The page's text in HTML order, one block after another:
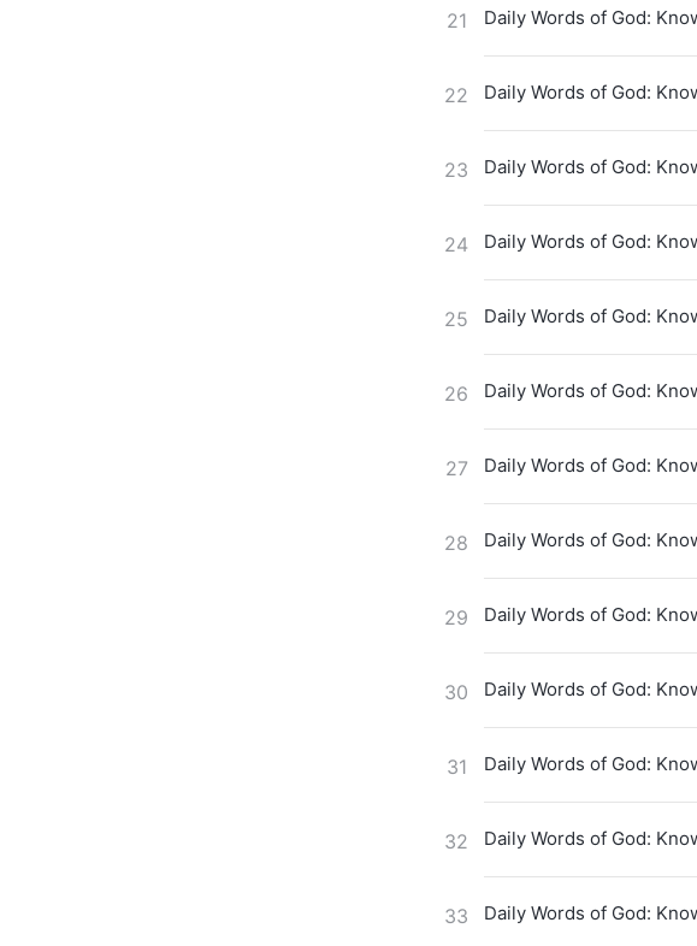
21 Daily Words of God:
22 Daily Words of God:
23 Daily Words of God:
24 Daily Words of God:
25 Daily Words of God:
26 Daily Words of God:
27 Daily Words of God:
28 Daily Words of God:
29 Daily Words of God:
30 Daily Words of God:
31 Daily Words of God:
32 Daily Words of God:
33 Daily Words of God: